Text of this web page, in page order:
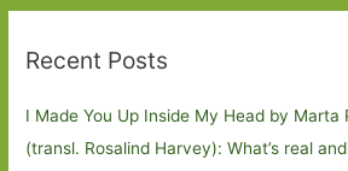
Recent Posts
I Made You Up Inside My Head by Marta
(transl. Rosalind Harvey): What’s real